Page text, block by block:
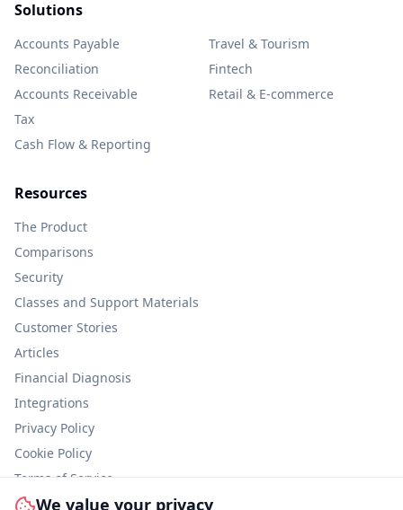
We value your privacy
Solutions
Accounts Payable
Reconciliation
Accounts Receivable
Tax
Cash Flow & Reporting
Travel & Tourism
Fintech
Retail & E-commerce
Resources
The Product
Comparisons
Security
Classes and Support Materials
Customer Stories
Articles
Financial Diagnosis
Integrations
Privacy Policy
Cookie Policy
Terms of Service
Information Security